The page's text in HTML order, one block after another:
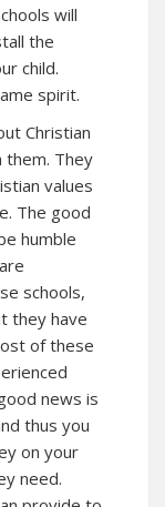
will
the
child.
spirit.
Christian
them. They
values
The good
humble
schools,
they have
of these
news is
thus you
on your
need.